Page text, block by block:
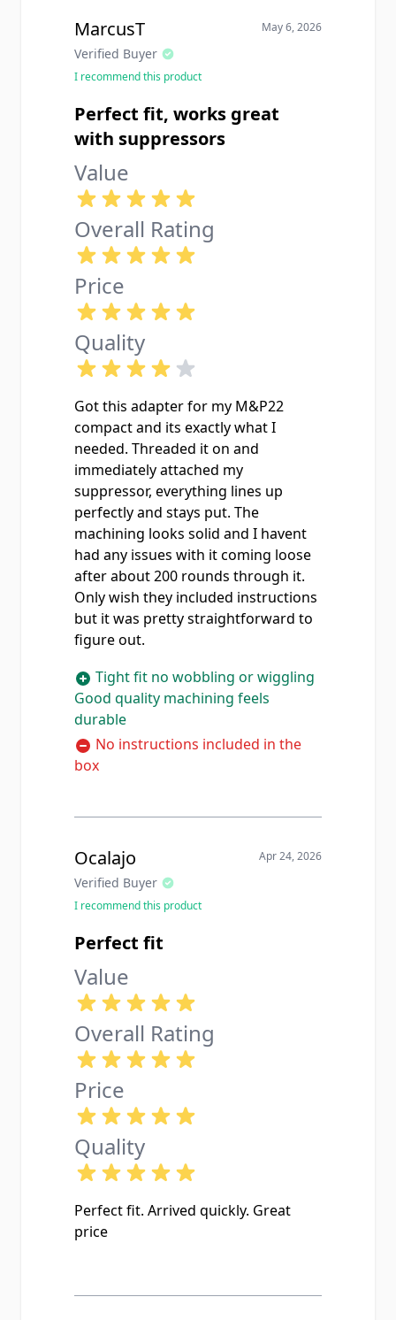
MarcusT
Verified Buyer
May 6, 2026
I recommend this product
Perfect fit, works great
with suppressors
Value
Overall Rating
Price
Quality
Got this adapter for my M&P22
compact and its exactly what I
needed. Threaded it on and
immediately attached my
suppressor, everything lines up
perfectly and stays put. The
machining looks solid and I havent
had any issues with it coming loose
after about 200 rounds through it.
Only wish they included instructions
but it was pretty straightforward to
figure out.
Tight fit no wobbling or wiggling
Good quality machining feels
durable
No instructions included in the
box
Ocalajo
Verified Buyer
Apr 24, 2026
I recommend this product
Perfect fit
Value
Overall Rating
Price
Quality
Perfect fit. Arrived quickly. Great
price